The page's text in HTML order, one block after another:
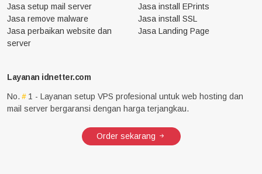
Jasa setup mail server
Jasa remove malware
Jasa perbaikan website dan
server
Jasa install EPrints
Jasa install SSL
Jasa Landing Page
Layanan idnetter.com
No.
1 - Layanan setup VPS profesional untuk web hosting dan
mail server bergaransi dengan harga terjangkau.
Order sekarang